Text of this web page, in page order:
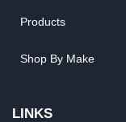
Products
Shop By Make
LINKS